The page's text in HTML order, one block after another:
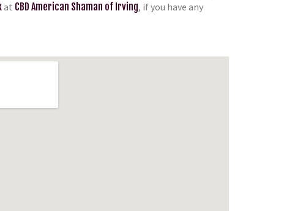
at CBD American Shaman of Irving, if you have any